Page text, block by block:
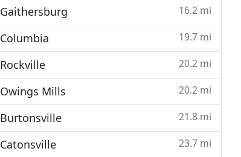
Gaithersburg 16.2 mi
Columbia 19.7 mi
Rockville 20.2 mi
Owings Mills 20.2 mi
Burtonsville 21.8 mi
Catonsville 23.7 mi